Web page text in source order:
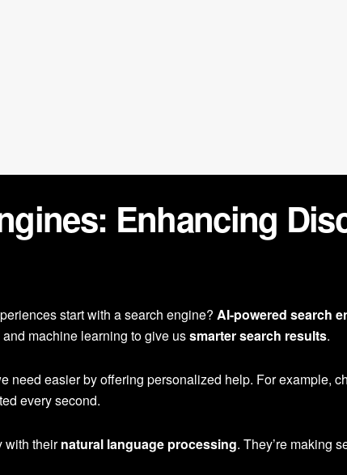
Enhancing
start with a search engine? AI-powered search
machine learning to give ussmarter search results.
need easier by offering personalized help. For example,
every second.
with theirnatural language processing. They’re making